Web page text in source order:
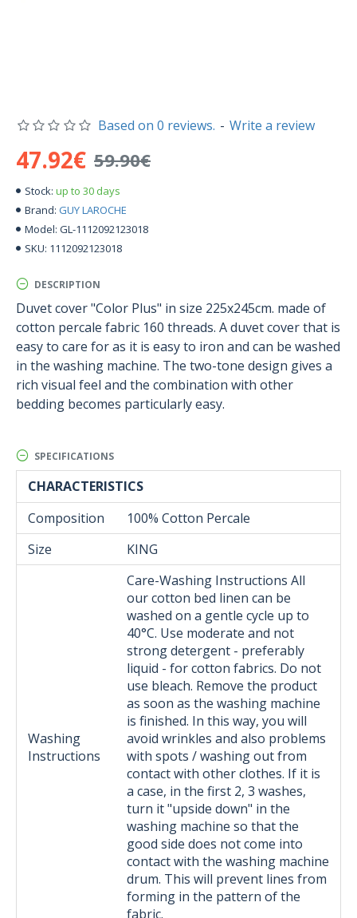
Stock: up to 30 days
Brand: GUY LAROCHE
Model: GL-1112092123018
SKU: 1112092123018
Based on 0 reviews. - Write a review
47.92€ 59.90€
DESCRIPTION
Duvet cover "Color Plus" in size 225x245cm. made of
cotton percale fabric 160 threads. A duvet cover that is
easy to care for as it is easy to iron and can be washed
in the washing machine. The two-tone design gives a
rich visual feel and the combination with other
bedding becomes particularly easy.
SPECIFICATIONS
CHARACTERISTICS
Composition
100% Cotton Percale
Size
KING
Washing
Instructions
Care-Washing Instructions All
our cotton bed linen can be
washed on a gentle cycle up to
40°C. Use moderate and not
strong detergent - preferably
liquid - for cotton fabrics. Do not
use bleach. Remove the product
as soon as the washing machine
is finished. In this way, you will
avoid wrinkles and also problems
with spots / washing out from
contact with other clothes. If it is
a case, in the first 2, 3 washes,
turn it "upside down" in the
washing machine so that the
good side does not come into
contact with the washing machine
drum. This will prevent lines from
forming in the pattern of the
fabric.